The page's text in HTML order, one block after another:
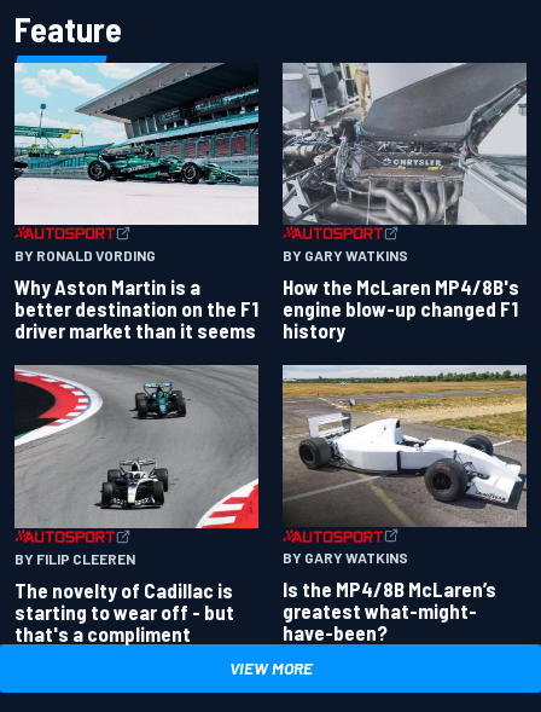
Feature
BY RONALD VORDING
Why Aston Martin is a
better destination on the F1
driver market than it seems
BY GARY WATKINS
How the McLaren MP4/8B's
engine blow-up changed F1
history
BY FILIP CLEEREN
The novelty of Cadillac is
starting to wear off - but
that's a compliment
BY GARY WATKINS
Is the MP4/8B McLaren’s
greatest what-might-
have-been?
VIEW MORE